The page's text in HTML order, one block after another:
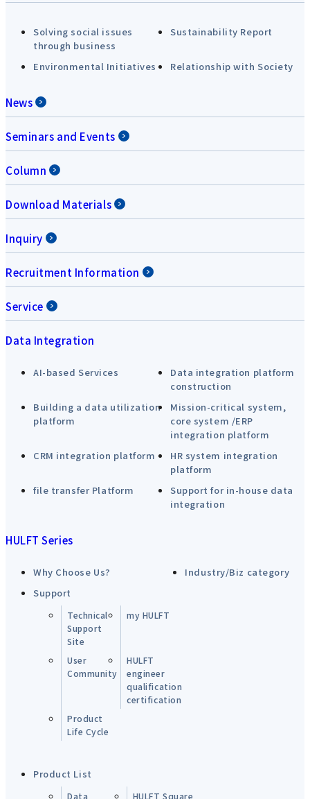
Solving social issues
through business
Sustainability Report
Environmental Initiatives Relationship with Society
News
Seminars and Events
Column
Download Materials
Inquiry
Recruitment Information
Service
Data Integration
AI-based Services
Data integration platform
construction
Building a data utilization
platform
Mission-critical system,
core system /ERP
integration platform
CRM integration platform
HR system integration
platform
file transfer Platform
Support for in-house data
integration
HULFT Series
Why Choose Us?
Industry/Biz category
Support
Technical
Support
Site
my HULFT
User
Community
HULFT
engineer
qualification
certification
Product
Life Cycle
Product List
Data HULFT Square